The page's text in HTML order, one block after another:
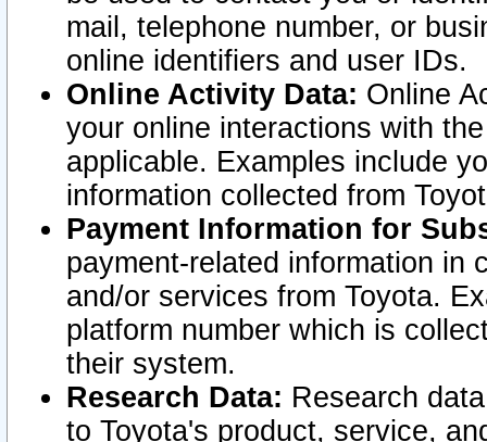
mail, telephone number, or
online identifiers and user IDs.
Online Activity Data: Online
your online interactions with
applicable. Examples include
information collected from
Payment Information for
payment-related information in
and/or services from Toyota.
platform number which is
their system.
Research Data: Research
to Toyota's product, service,